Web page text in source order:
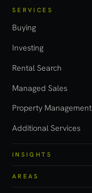
SERVICES
Buying
Investing
Rental Search
Managed Sales
Property Management
Additional Services
INSIGHTS
AREAS